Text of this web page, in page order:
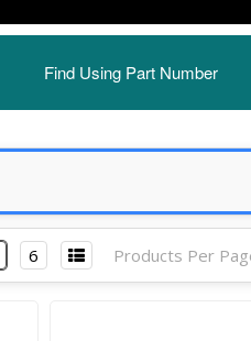
Find Using Part Number
Products Per
6